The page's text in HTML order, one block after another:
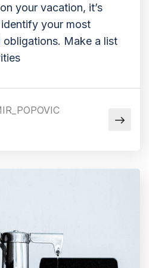
your vacation, it’s
your most
Make a list